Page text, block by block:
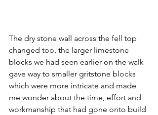
The dry stone wall across the fell top
changed too, the larger limestone
blocks we had seen earlier on the walk
gave way to smaller gritstone blocks
which were more intricate and made
me wonder about the time, effort and
workmanship that had gone onto build